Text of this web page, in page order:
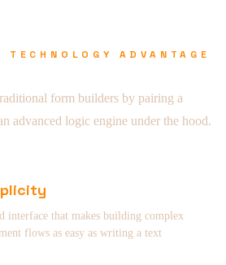
ADVANTAGE
form builders by pairing a
advanced logic engine under the hood.
interface that makes building complex
flows as easy as writing a text